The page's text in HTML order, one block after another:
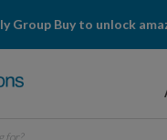
Group Buy to unlock
for?